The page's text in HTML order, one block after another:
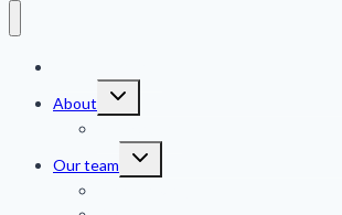
About
Toggle
Our team
Toggle